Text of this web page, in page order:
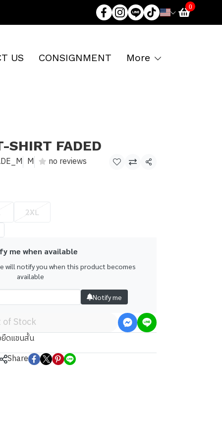
0
US CONSIGNMENT More
SHIRT FADED
M no reviews Share
2XL
me when available
will notify you when this product becomes
available
Notify me
of Stock
ยืดแขนสั้น
Share